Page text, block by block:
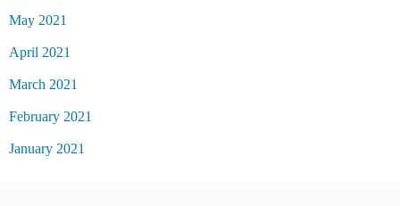
May 2021
April 2021
March 2021
February 2021
January 2021